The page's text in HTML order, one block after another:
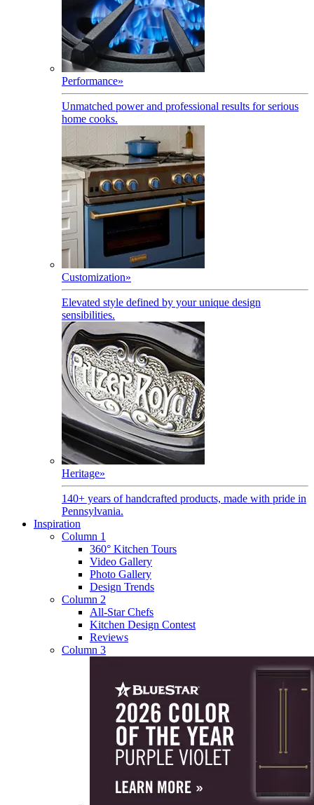
Performance»
Unmatched power and professional results for serious
home cooks.
Customization»
Elevated style defined by your unique design
sensibilities.
Heritage»
140+ years of handcrafted products, made with pride in
Pennsylvania.
Inspiration
Column 1
360° Kitchen Tours
Video Gallery
Photo Gallery
Design Trends
Column 2
All-Star Chefs
Kitchen Design Contest
Reviews
Column 3